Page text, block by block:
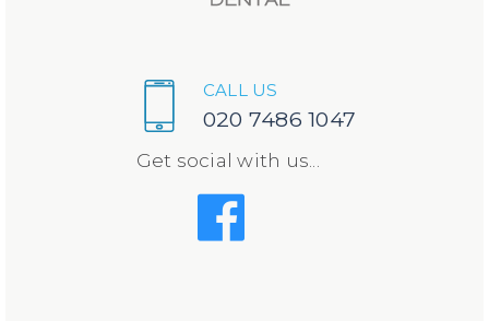
CALL US
020 7486 1047
Get social with us...